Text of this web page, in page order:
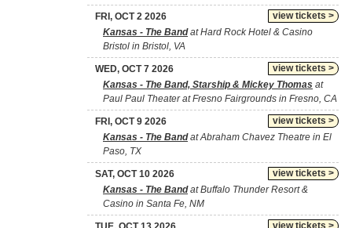
view tickets >
FRI, OCT 2 2026
Kansas - The Bandat Hard Rock Hotel & Casino
Bristol in Bristol, VA
view tickets >
WED, OCT 7 2026
Kansas - The Band, Starship & Mickey Thomas at
Paul Paul Theater at Fresno Fairgrounds in Fresno, CA
view tickets >
FRI, OCT 9 2026
Kansas - The Bandat Abraham Chavez Theatre in El
Paso, TX
view tickets >
SAT, OCT 10 2026
Kansas - The Bandat Buffalo Thunder Resort &
Casino in Santa Fe, NM
view tickets >